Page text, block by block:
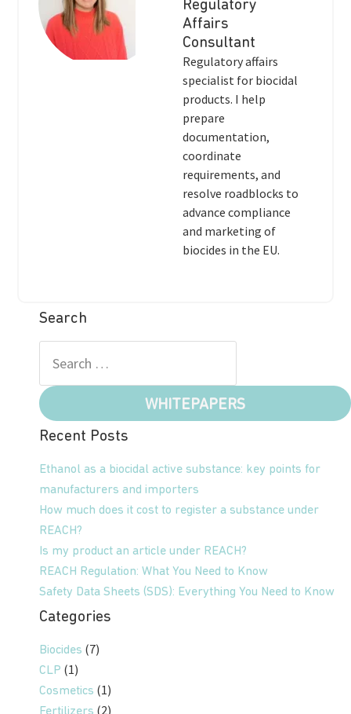
Regulatory
Affairs
Consultant
Regulatory affairs
specialist for biocidal
products. I help
prepare
documentation,
coordinate
requirements, and
resolve roadblocks to
advance compliance
and marketing of
biocides in the EU.
Search
WHITEPAPERS
Recent Posts
Ethanol as a biocidal active substance: key points for
manufacturers and importers
How much does it cost to register a substance under
REACH?
Is my product an article under REACH?
REACH Regulation: What You Need to Know
Safety Data Sheets (SDS): Everything You Need to Know
Categories
Biocides (7)
CLP (1)
Cosmetics (1)
(2)